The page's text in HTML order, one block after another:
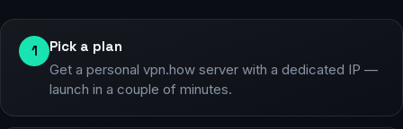
1 Pick a plan
Get a personal vpn.how server with a dedicated IP —
launch in a couple of minutes.